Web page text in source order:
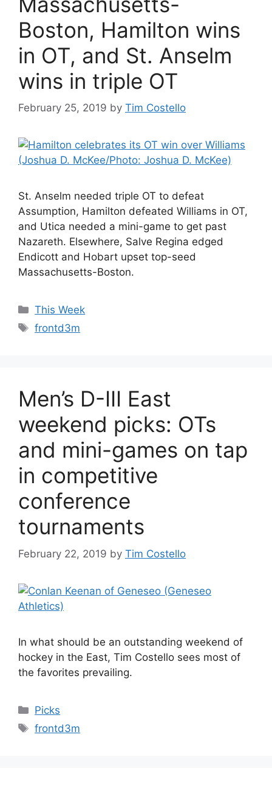
Boston, Hamilton wins
in OT, and St. Anselm
wins in triple OT
February 25, 2019 by Tim Costello
St. Anselm needed triple OT to defeat
Assumption, Hamilton defeated Williams in OT,
and Utica needed a mini-game to get past
Nazareth. Elsewhere, Salve Regina edged
Endicott and Hobart upset top-seed
Massachusetts-Boston.
Categories
This Week
Tags
frontd3m
Men’s D-III East
weekend picks: OTs
and mini-games on tap
in competitive
conference
tournaments
February 22, 2019 by Tim Costello
In what should be an outstanding weekend of
hockey in the East, Tim Costello sees most of
the favorites prevailing.
Categories
Picks
Tags
frontd3m